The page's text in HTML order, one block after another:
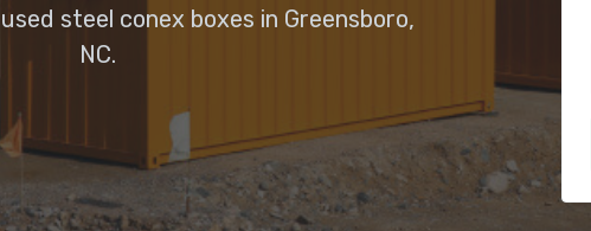
steel conex boxes in Greensboro,
NC.